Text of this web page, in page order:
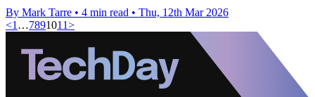
By Mark Tarre • 4 min read • Thu, 12th Mar 2026
<1 …7891011>